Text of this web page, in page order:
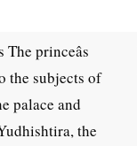
princeâs
the subjects of
palace and
the